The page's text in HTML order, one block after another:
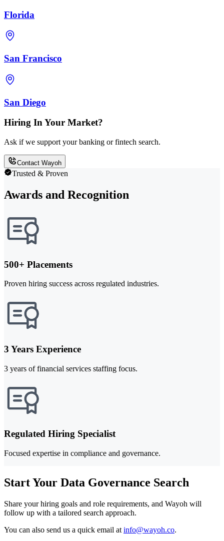
Florida
San Francisco
San Diego
Hiring In Your Market?
Ask if we support your banking or fintech search.
Contact Wayoh
Trusted & Proven
Awards and Recognition
500+ Placements
Proven hiring success across regulated industries.
3 Years Experience
3 years of financial services staffing focus.
Regulated Hiring Specialist
Focused expertise in compliance and governance.
Start Your Data Governance Search
Share your hiring goals and role requirements, and Wayoh will
follow up with a tailored search approach.
You can also send us a quick email at info@wayoh.co.